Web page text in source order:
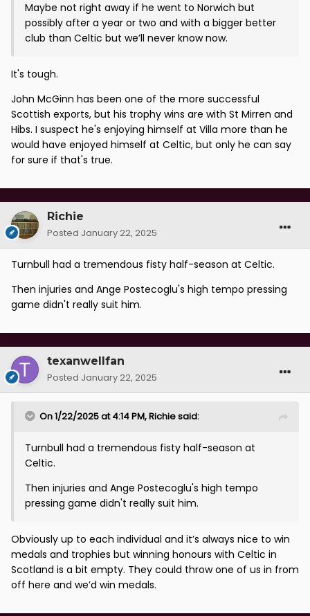
Maybe not right away if he went to Norwich but
possibly after a year or two and with a bigger better
club than Celtic but we’ll never know now.
It's tough.
John McGinn has been one of the more successful
Scottish exports, but his trophy wins are with St Mirren and
Hibs. I suspect he's enjoying himself at Villa more than he
would have enjoyed himself at Celtic, but only he can say
for sure if that's true.
Richie
Posted January 22, 2025
Turnbull had a tremendous fisty half-season at Celtic.
Then injuries and Ange Postecoglu's high tempo pressing
game didn't really suit him.
texanwellfan
Posted January 22, 2025
On 1/22/2025 at 4:14 PM,Richiesaid:
Turnbull had a tremendous fisty half-season at
Celtic.
Then injuries and Ange Postecoglu's high tempo
pressing game didn't really suit him.
Obviously up to each individual and it’s always nice to win
medals and trophies but winning honours with Celtic in
Scotland is a bit empty. They could throw one of us in from
off here and we’d win medals.